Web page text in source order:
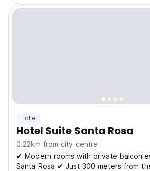
Hotel
Hotel Suite Santa Rosa
0.22km from city centre
✔ Modern rooms with private
Santa Rosa ✔ Just 300 meters from